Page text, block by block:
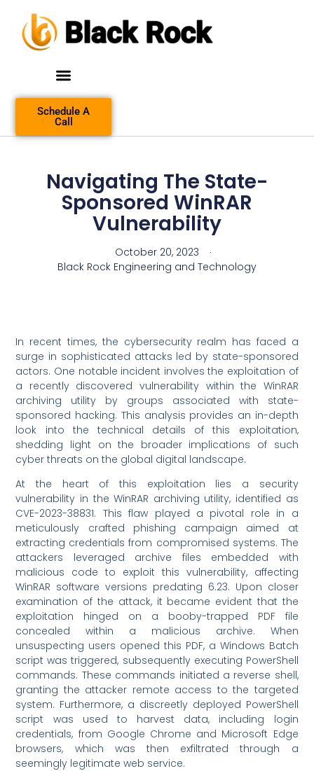
Schedule A
Call
Navigating The State-
Sponsored WinRAR
Vulnerability
October 20, 2023
Black Rock Engineering and Technology
In recent times, the cybersecurity realm has faced a
surge in sophisticated attacks led by state-sponsored
actors. One notable incident involves the exploitation of
a recently discovered vulnerability within the WinRAR
archiving utility by groups associated with state-
sponsored hacking. This analysis provides an in-depth
look into the technical details of this exploitation,
shedding light on the broader implications of such
cyber threats on the global digital landscape.
At the heart of this exploitation lies a security
vulnerability in the WinRAR archiving utility, identified as
CVE-2023-38831. This flaw played a pivotal role in a
meticulously crafted phishing campaign aimed at
extracting credentials from compromised systems. The
attackers leveraged archive files embedded with
malicious code to exploit this vulnerability, affecting
WinRAR software versions predating 6.23. Upon closer
examination of the attack, it became evident that the
exploitation hinged on a booby-trapped PDF file
concealed within a malicious archive. When
unsuspecting users opened this PDF, a Windows Batch
script was triggered, subsequently executing PowerShell
commands. These commands initiated a reverse shell,
granting the attacker remote access to the targeted
system. Furthermore, a discreetly deployed PowerShell
script was used to harvest data, including login
credentials, from Google Chrome and Microsoft Edge
browsers, which was then exfiltrated through a
seemingly legitimate web service.